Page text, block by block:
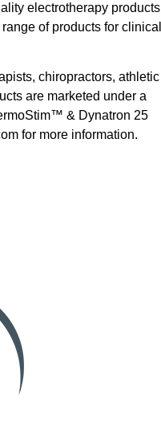
electrotherapy products
of products for clinical
chiropractors, athletic
are marketed under a
& Dynatron 25
for more information.